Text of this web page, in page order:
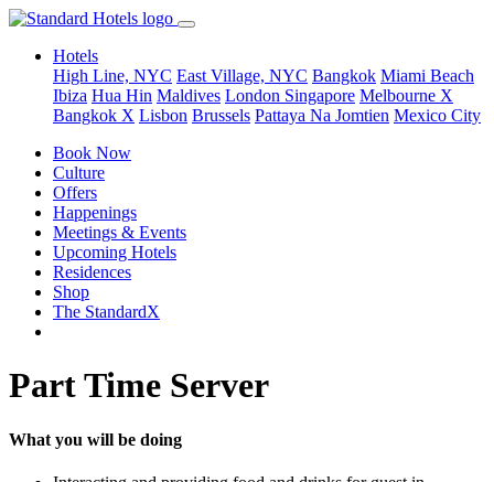
Hotels
High Line, NYC East Village, NYC Bangkok Miami Beach
Ibiza Hua Hin Maldives London Singapore Melbourne X
Bangkok X Lisbon Brussels Pattaya Na Jomtien Mexico City
Book Now
Culture
Offers
Happenings
Meetings & Events
Upcoming Hotels
Residences
Shop
The StandardX
Part Time Server
What you will be doing